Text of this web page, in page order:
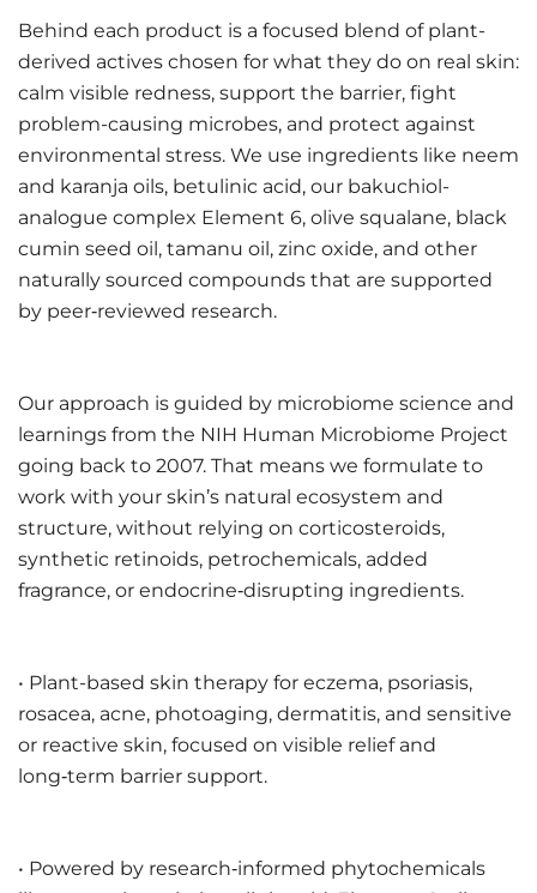
Behind each product is a focused blend of plant-
derived actives chosen for what they do on real skin:
calm visible redness, support the barrier, fight
problem-causing microbes, and protect against
environmental stress. We use ingredients like neem
and karanja oils, betulinic acid, our bakuchiol-
analogue complex Element 6, olive squalane, black
cumin seed oil, tamanu oil, zinc oxide, and other
naturally sourced compounds that are supported
by peer‑reviewed research.
Our approach is guided by microbiome science and
learnings from the NIH Human Microbiome Project
going back to 2007. That means we formulate to
work with your skin’s natural ecosystem and
structure, without relying on corticosteroids,
synthetic retinoids, petrochemicals, added
fragrance, or endocrine‑disrupting ingredients.
• Plant-based skin therapy for eczema, psoriasis,
rosacea, acne, photoaging, dermatitis, and sensitive
or reactive skin, focused on visible relief and
long‑term barrier support.
• Powered by research‑informed phytochemicals